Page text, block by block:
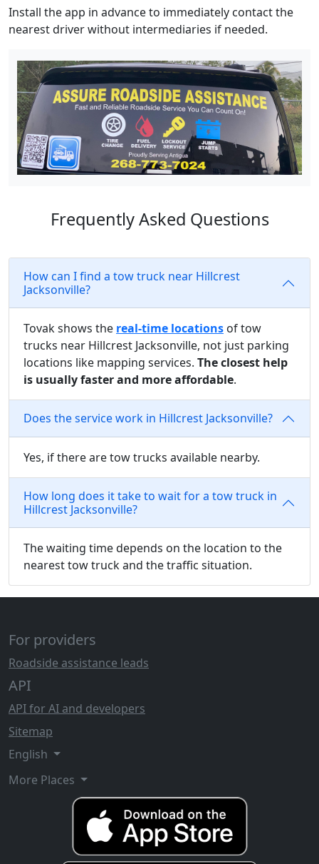
Install the app in advance to immediately contact the
nearest driver without intermediaries if needed.
Frequently Asked Questions
How can I find a tow truck near Hillcrest
Jacksonville?
Tovak shows the real-time locations of tow
trucks near Hillcrest Jacksonville, not just parking
locations like mapping services. The closest help
is usually faster and more affordable.
Does the service work in Hillcrest Jacksonville?
Yes, if there are tow trucks available nearby.
How long does it take to wait for a tow truck in
Hillcrest Jacksonville?
The waiting time depends on the location to the
nearest tow truck and the traffic situation.
For providers
Roadside assistance leads
API
API for AI and developers
Sitemap
English
More Places